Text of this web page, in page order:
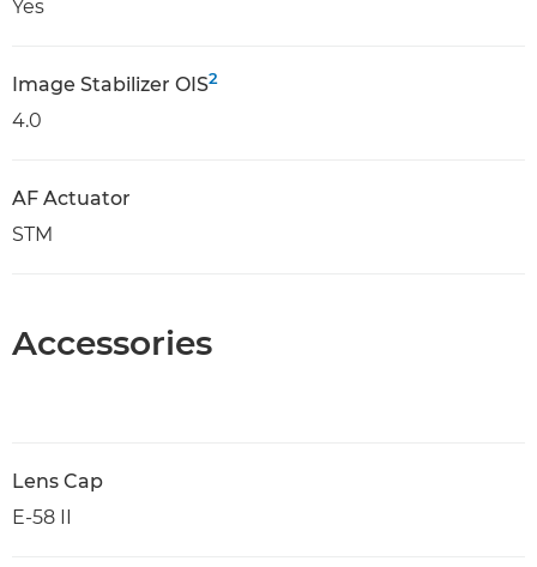
Yes
Image Stabilizer OIS2
4.0
AF Actuator
STM
Accessories
Lens Cap
E-58 II